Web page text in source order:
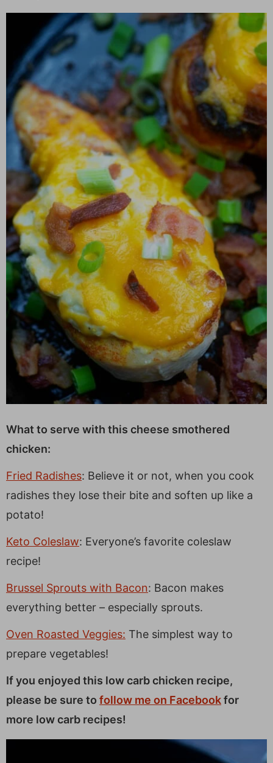
What to serve with this cheese smothered
chicken:
Fried Radishes: Believe it or not, when you cook
radishes they lose their bite and soften up like a
potato!
Keto Coleslaw: Everyone’s favorite coleslaw
recipe!
Brussel Sprouts with Bacon: Bacon makes
everything better – especially sprouts.
Oven Roasted Veggies: The simplest way to
prepare vegetables!
If you enjoyed this low carb chicken recipe,
please be sure to follow me on Facebookfor
more low carb recipes!